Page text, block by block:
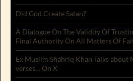
Did God Create Satan?
A Dialogue On The Validity Of
Final Authority On All Matters Of
Ex Muslim Shahriq Khan Talks about
verses… On X